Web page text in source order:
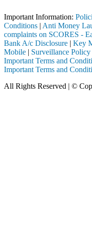
Important Information:
Conditions | Anti Money
complaints on SCORES -
Bank A/c Disclosure | Key
Mobile | Surveillance Policy
Important Terms and
Important Terms and
All Rights Reserved | ©